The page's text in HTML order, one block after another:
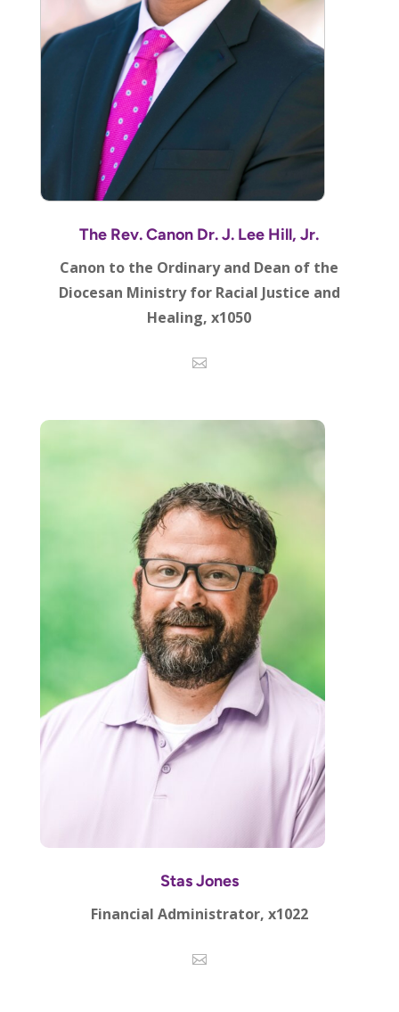
The Rev. Canon Dr. J. Lee Hill, Jr.
Canon to the Ordinary and Dean of the
Diocesan Ministry for Racial Justice and
Healing, x1050
Stas Jones
Financial Administrator, x1022